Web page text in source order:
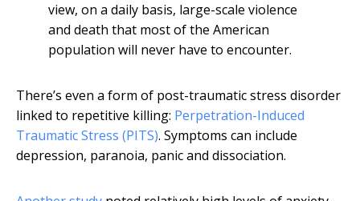
view, on a daily basis, large-scale violence
and death that most of the American
population will never have to encounter.
There’s even a form of post-traumatic stress disorder
linked to repetitive killing: Perpetration-Induced
Traumatic Stress (PITS). Symptoms can include
depression, paranoia, panic and dissociation.